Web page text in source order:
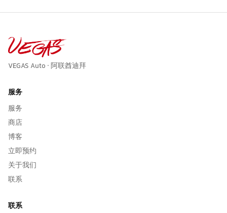
VEGAS Auto · 阿联酋迪拜
服务
服务
商店
博客
立即预约
关于我们
联系
联系